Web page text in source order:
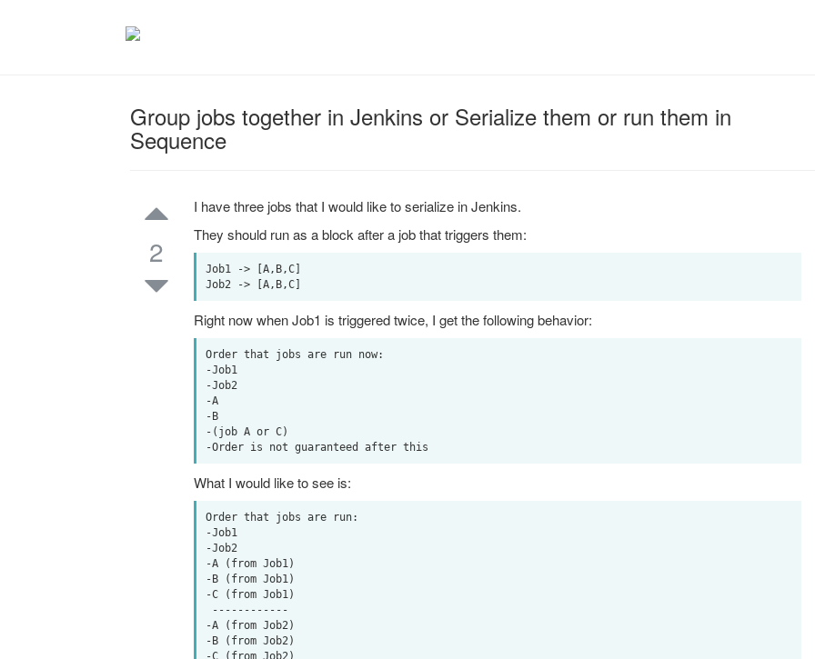
Group jobs together in Jenkins or Serialize them or run them in
Sequence
2
I have three jobs that I would like to serialize in Jenkins.
They should run as a block after a job that triggers them:
Job1 -> [A,B,C]
Right now when Job1 is triggered twice, I get the following behavior:
Order that jobs are run now:
-Job1
-Job2
-A
-B
-(job A or C)
What I would like to see is:
Order that jobs are run:
-Job1
-Job2
-A (from Job1)
-B (from Job1)
-C (from Job1)
-A (from Job2)
-B (from Job2)